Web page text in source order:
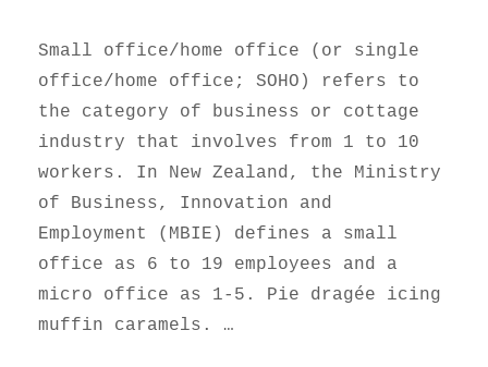
Small office/home office (or single
office/home office; SOHO) refers to
the category of business or cottage
industry that involves from 1 to 10
workers. In New Zealand, the Ministry
of Business, Innovation and
Employment (MBIE) defines a small
office as 6 to 19 employees and a
micro office as 1-5. Pie dragée icing
muffin caramels. …